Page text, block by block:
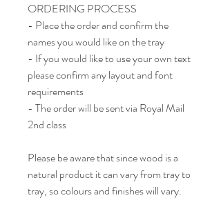
ORDERING PROCESS
- Place the order and confirm the
names you would like on the tray
- If you would like to use your own text
please confirm any layout and font
requirements
- The order will be sent via Royal Mail
2nd class
Please be aware that since wood is a
natural product it can vary from tray to
tray, so colours and finishes will vary.